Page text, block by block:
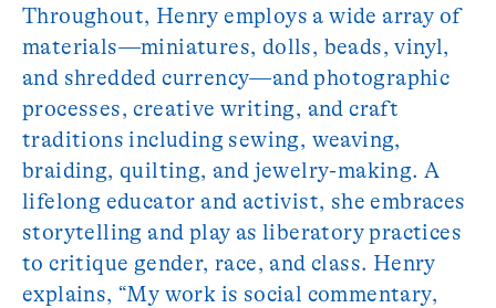
Throughout, Henry employs a wide array of
materials—miniatures, dolls, beads, vinyl,
and shredded currency—and photographic
processes, creative writing, and craft
traditions including sewing, weaving,
braiding, quilting, and jewelry-making. A
lifelong educator and activist, she embraces
storytelling and play as liberatory practices
to critique gender, race, and class. Henry
explains, “My work is social commentary,